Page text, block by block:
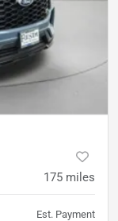
175 miles
Est. Payment